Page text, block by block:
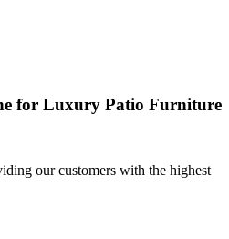
for Luxury Patio Furniture
our customers with the highest